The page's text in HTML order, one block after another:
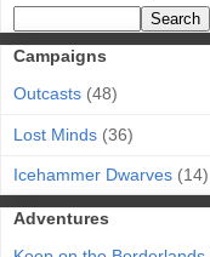
Campaigns
Outcasts (48)
Lost Minds (36)
Icehammer Dwarves (14)
Adventures